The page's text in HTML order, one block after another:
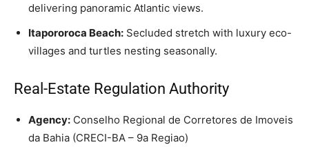
delivering panoramic Atlantic views.
Itapororoca Beach: Secluded stretch with luxury eco-
villages and turtles nesting seasonally.
Real-Estate Regulation Authority
Agency: Conselho Regional de Corretores de Imoveis
da Bahia (CRECI-BA – 9a Regiao)